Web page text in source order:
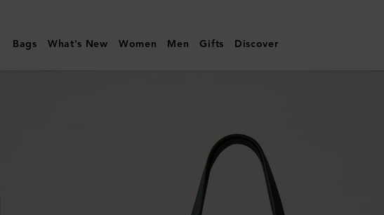
|
North
Bags What's New Women Men Gifts Discover